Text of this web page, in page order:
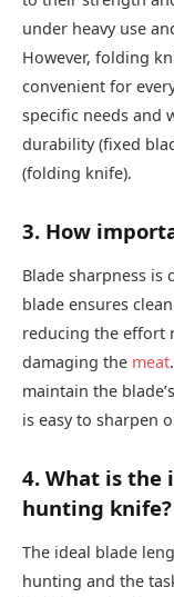
under heavy use
However, folding
convenient for
specific needs and
durability (fixed
(folding knife).
3. How
Blade sharpness is
blade ensures
reducing the effort
damaging the meat
maintain the
is easy to sharpen
4. What is the
hunting knife?
The ideal blade
hunting and the